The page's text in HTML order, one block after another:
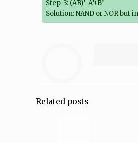
Step-3: (AB)’=A’+B’
Solution: NAND or NOR but
Related posts